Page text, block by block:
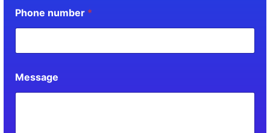
Phone number *
Message